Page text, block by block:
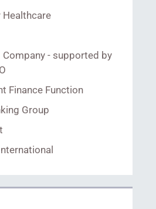
Healthcare
Company - supported by
Finance Function
Group